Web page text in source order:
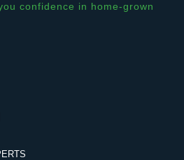
confidence in home-grown